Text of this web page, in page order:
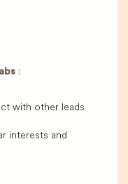
:
with other leads
interests and